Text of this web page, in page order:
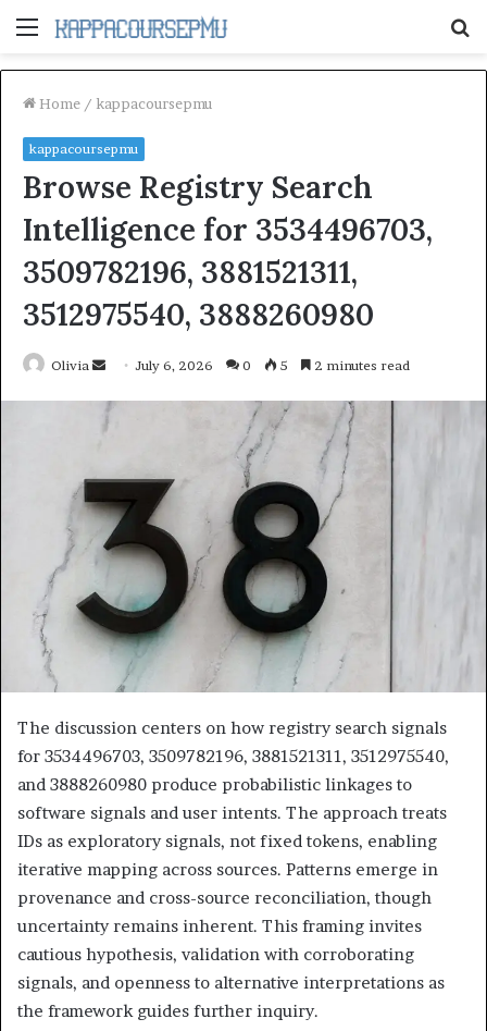
Menu
Home / kappacoursepmu
kappacoursepmu
Browse Registry Search
Intelligence for 3534496703,
3509782196, 3881521311,
3512975540, 3888260980
Olivia
Send
email
July 6, 2026 0 5 2 minutes read
The discussion centers on how registry search signals
for 3534496703, 3509782196, 3881521311, 3512975540,
and 3888260980 produce probabilistic linkages to
software signals and user intents. The approach treats
IDs as exploratory signals, not fixed tokens, enabling
iterative mapping across sources. Patterns emerge in
provenance and cross-source reconciliation, though
uncertainty remains inherent. This framing invites
cautious hypothesis, validation with corroborating
signals, and openness to alternative interpretations as
the framework guides further inquiry.